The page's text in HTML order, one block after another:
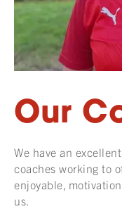
Our
We have an
coaches working to
enjoyable,
us.